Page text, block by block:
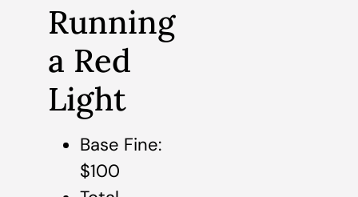
Running
a Red
Light
Base Fine:
$100